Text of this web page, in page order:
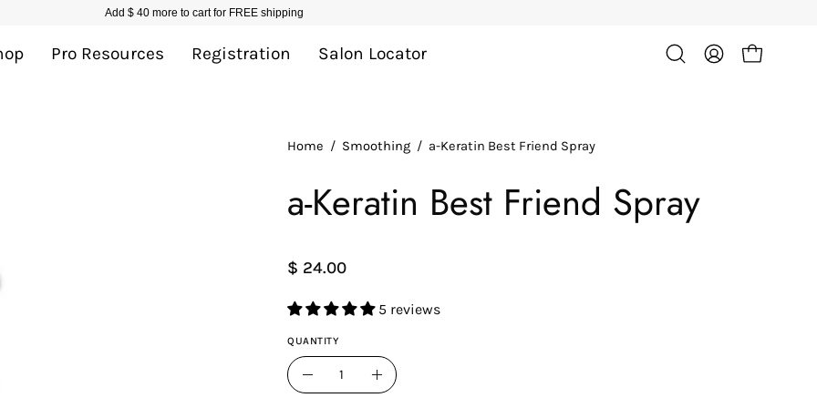
Add $ 40 more to cart for FREE shipping
Pro Resources Registration Salon Locator
OpenMy
Open cart
Home / Smoothing / a-Keratin Best Friend Spray
a-Keratin Best Friend Spray
$ 24.00
5 reviews
QUANTITY
Quantity
Decrease
Increase